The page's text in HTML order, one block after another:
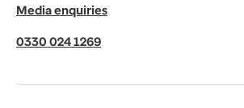
Cookies Policy
Terms of Use
Compliance
Media enquiries
0330 024 1269